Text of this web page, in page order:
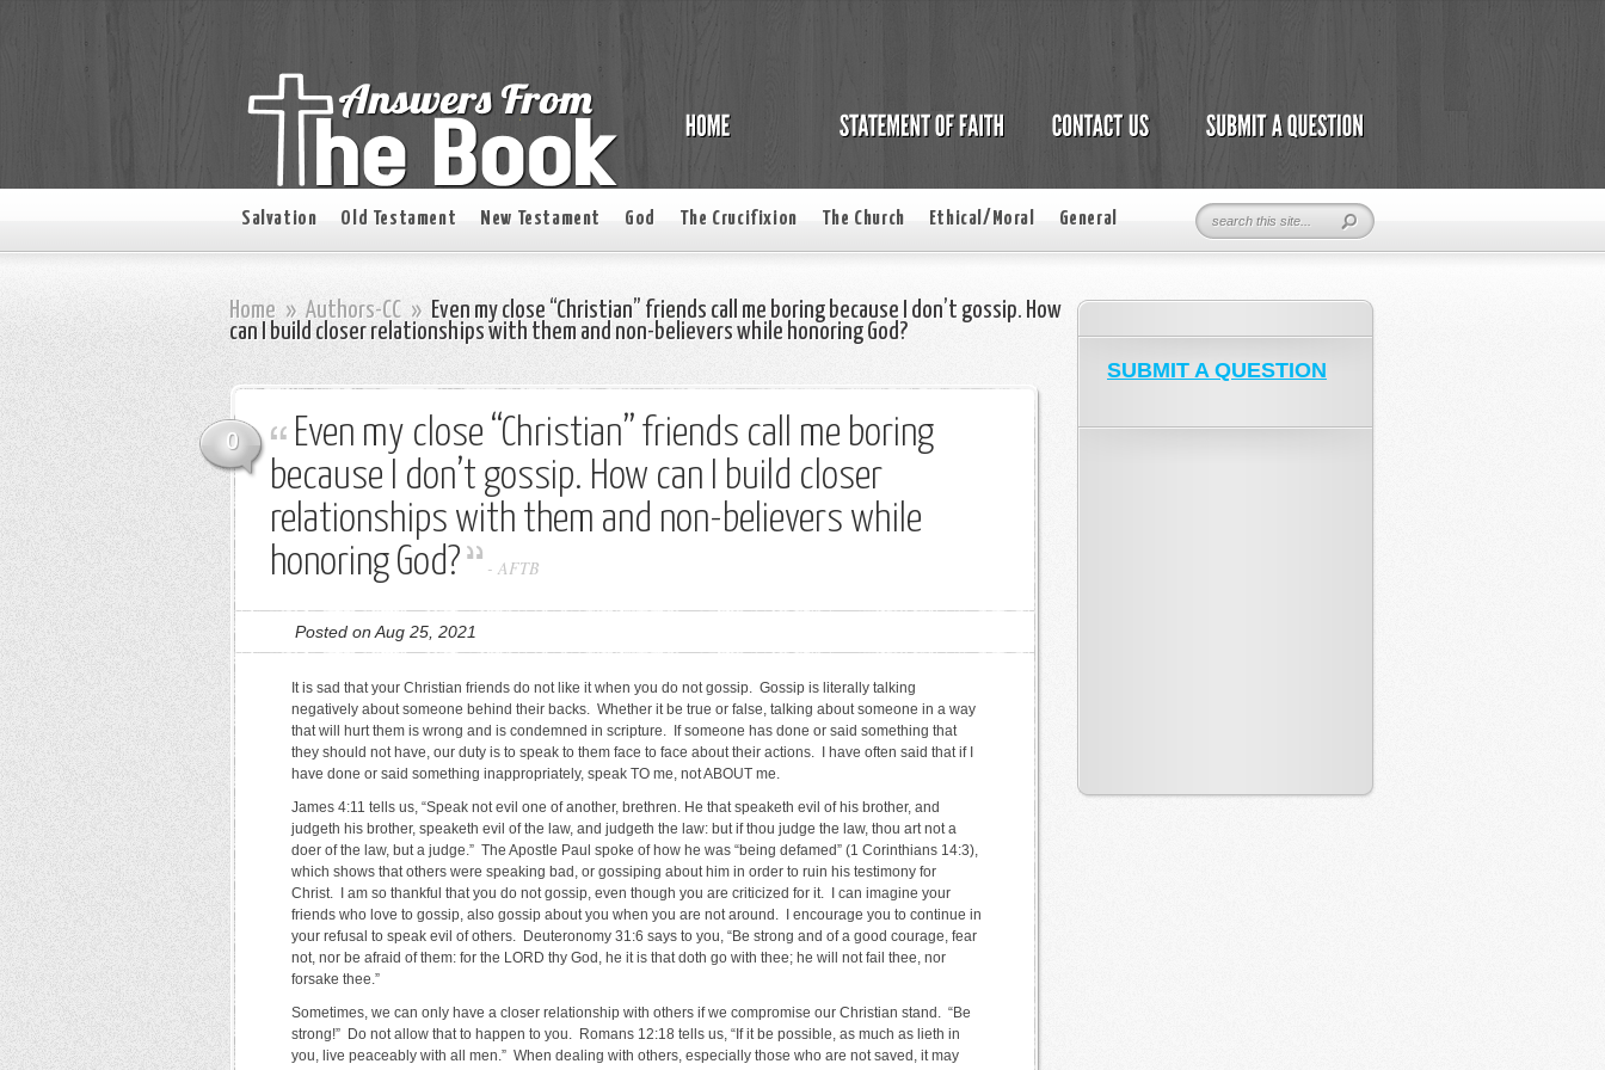
Salvation Old Testament New Testament God The Crucifixion The Church Ethical/Moral General
Home » Authors-CC » Even my close “Christian” friends call me boring because I don’t gossip. How
can I build closer relationships with them and non-believers while honoring God?
0
Even my close “Christian” friends call me boring
because I don’t gossip. How can I build closer
relationships with them and non-believers while
honoring God?
- AFTB
Posted on Aug 25, 2021
It is sad that your Christian friends do not like it when you do not gossip. Gossip is literally talking
negatively about someone behind their backs. Whether it be true or false, talking about someone in a way
that will hurt them is wrong and is condemned in scripture. If someone has done or said something that
they should not have, our duty is to speak to them face to face about their actions. I have often said that if I
have done or said something inappropriately, speak TO me, not ABOUT me.
James 4:11 tells us, “Speak not evil one of another, brethren. He that speaketh evil of his brother, and
judgeth his brother, speaketh evil of the law, and judgeth the law: but if thou judge the law, thou art not a
doer of the law, but a judge.” The Apostle Paul spoke of how he was “being defamed” (1 Corinthians 14:3),
which shows that others were speaking bad, or gossiping about him in order to ruin his testimony for
Christ. I am so thankful that you do not gossip, even though you are criticized for it. I can imagine your
friends who love to gossip, also gossip about you when you are not around. I encourage you to continue in
your refusal to speak evil of others. Deuteronomy 31:6 says to you, “Be strong and of a good courage, fear
not, nor be afraid of them: for the LORD thy God, he it is that doth go with thee; he will not fail thee, nor
forsake thee.”
Sometimes, we can only have a closer relationship with others if we compromise our Christian stand. “Be
strong!” Do not allow that to happen to you. Romans 12:18 tells us, “If it be possible, as much as lieth in
you, live peaceably with all men.” When dealing with others, especially those who are not saved, it may
SUBMIT A QUESTION